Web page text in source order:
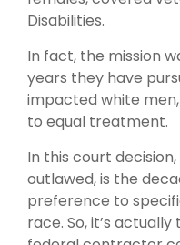
Disabilities.
In fact, the mission
years they have
impacted white
to equal treatment.
In this court
outlawed, is the
preference to
race. So, it’s